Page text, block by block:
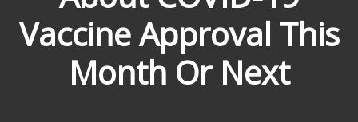
Vaccine Approval This
Month Or Next